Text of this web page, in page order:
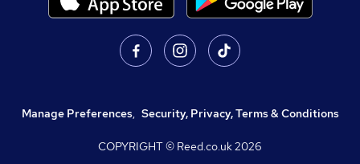
Manage Preferences, Security, Privacy, Terms & Conditions
COPYRIGHT © Reed.co.uk2026